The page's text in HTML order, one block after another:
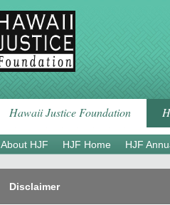
Hawaii Justice Foundation
About HJF HJF Home HJF
Disclaimer